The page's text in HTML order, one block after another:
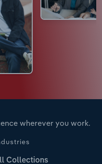
wherever you work.
Collections